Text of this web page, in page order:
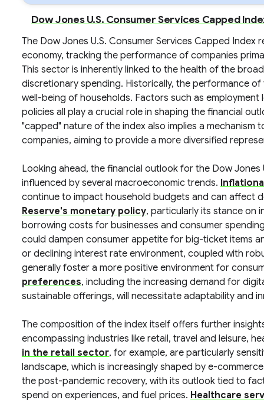
Dow Jones U.S. Consumer Services Capped
The Dow Jones U.S. Consumer Services Capped
economy, tracking the performance of companies
This sector is inherently linked to the health of the
discretionary spending. Historically, the performance
well-being of households. Factors such as
policies all play a crucial role in shaping the financial
"capped" nature of the index also implies a
companies, aiming to provide a more diversified
Looking ahead, the financial outlook for the Dow Jones
influenced by several macroeconomic trends.
continue to impact household budgets and can affect
Reserve's monetary policy, particularly its stance on
borrowing costs for businesses and consumer
could dampen consumer appetite for big-ticket items
or declining interest rate environment, coupled with
generally foster a more positive environment for
preferences, including the increasing demand for
sustainable offerings, will necessitate adaptability and
The composition of the index itself offers further
encompassing industries like retail, travel and leisure,
in the retail sector, for example, are particularly
landscape, which is increasingly shaped by e-
the post-pandemic recovery, with its outlook tied to
spend on experiences, and fuel prices. Healthcare